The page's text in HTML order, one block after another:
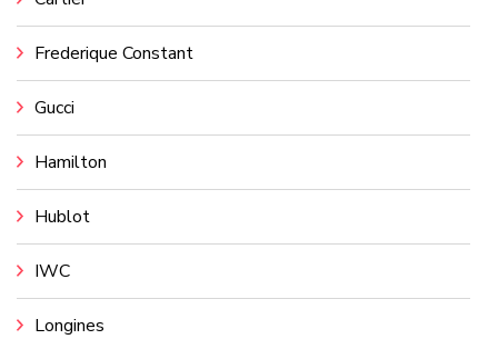
Frederique Constant
Gucci
Hamilton
Hublot
IWC
Longines